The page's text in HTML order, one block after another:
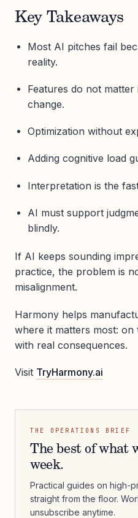
Key Takeaways
Most AI pitches fail
reality.
Features do not
change.
Optimization without
Adding cognitive load
Interpretation is the
AI must support
blindly.
If AI keeps sounding
practice, the problem is
misalignment.
Harmony helps
where it matters most:
with real consequences.
Visit TryHarmony.ai
THE OPERATIONS BRIEF
The best of what
week.
Practical guides on high-
straight from the floor.
unsubscribe anytime.